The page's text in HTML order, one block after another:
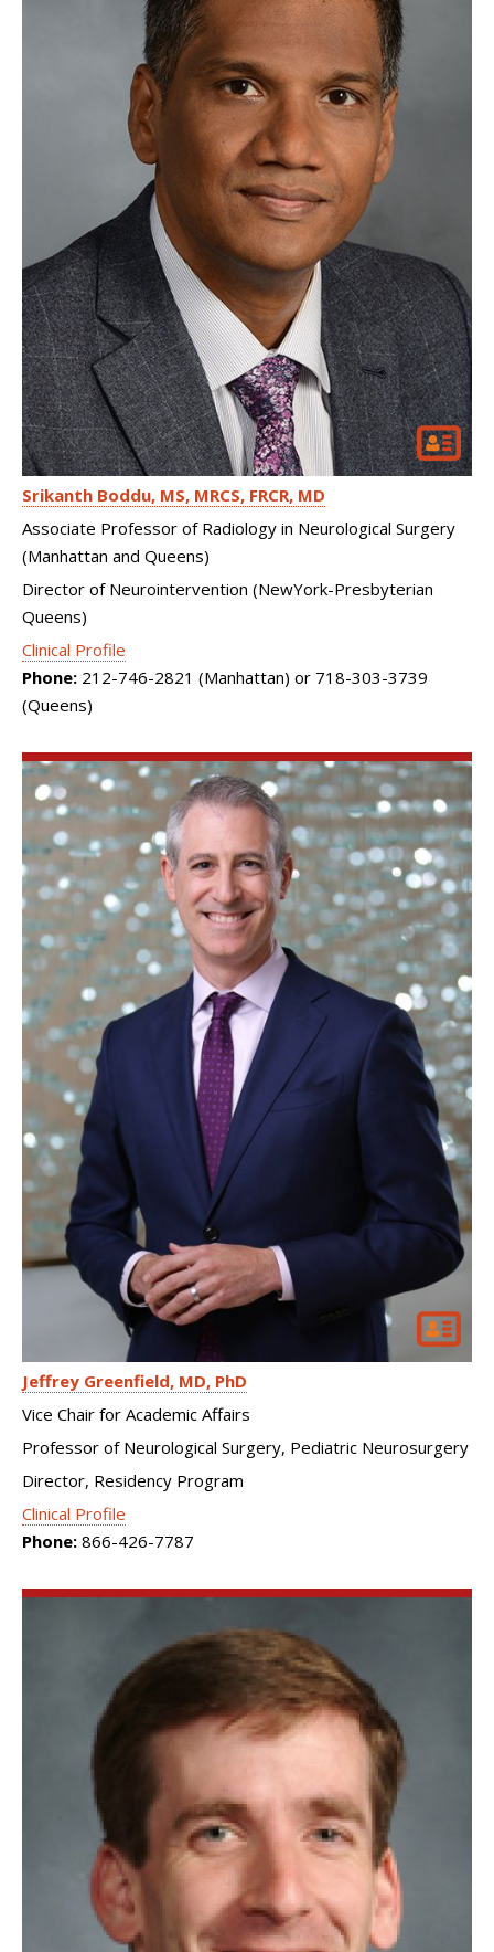
Srikanth Boddu MS, MRCS, FRCR, MD
Associate Professor of Radiology in Neurological Surgery
(Manhattan and Queens)
Director of Neurointervention (NewYork-Presbyterian
Queens)
Clinical Profile
Phone: 212-746-2821 (Manhattan) or 718-303-3739
(Queens)
Jeffrey Greenfield MD, PhD
Vice Chair for Academic Affairs
Professor of Neurological Surgery, Pediatric Neurosurgery
Director, Residency Program
Clinical Profile
Phone: 866-426-7787